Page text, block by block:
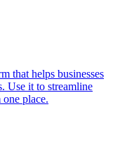
that helps businesses
Use it to streamline
place.